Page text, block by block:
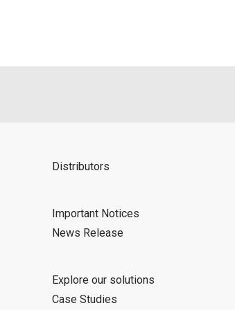
Distributors
Important Notices
News Release
Explore our solutions
Case Studies